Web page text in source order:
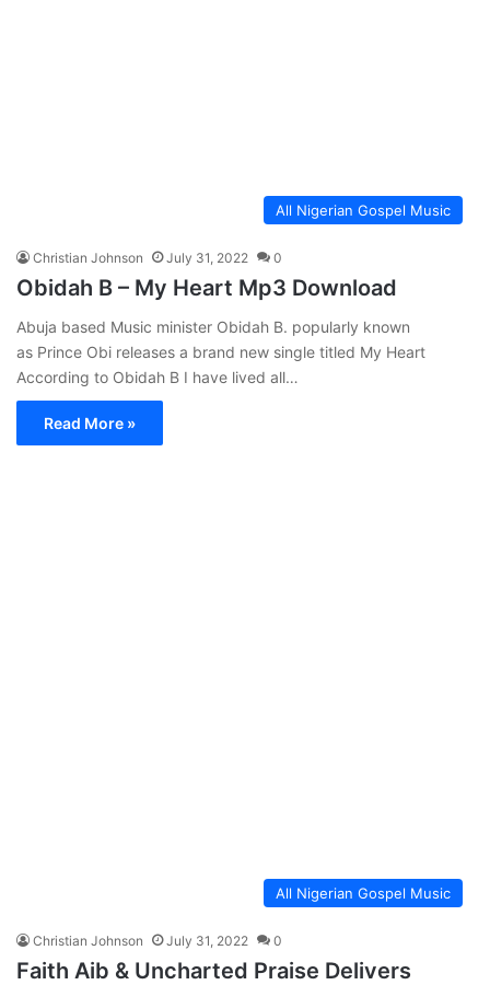
All Nigerian Gospel Music
Christian Johnson July 31, 2022 0
Obidah B – My Heart Mp3 Download
Abuja based Music minister Obidah B. popularly known
as Prince Obi releases a brand new single titled My Heart
According to Obidah B I have lived all…
Read More »
All Nigerian Gospel Music
Christian Johnson July 31, 2022 0
Faith Aib & Uncharted Praise Delivers